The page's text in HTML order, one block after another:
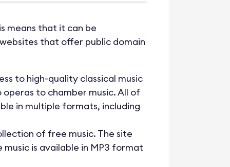
means that it can be
that offer public domain
to high-quality classical music
to chamber music. All of
in multiple formats, including
of free music. The site
is available in MP3 format